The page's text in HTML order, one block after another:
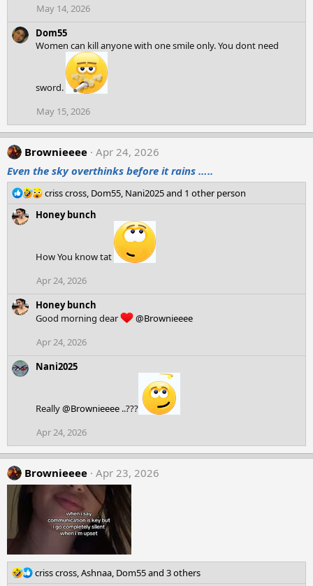
n
s
May 14, 2026
Dom55
Women can kill anyone with one smile only. You dont need
sword.
May 15, 2026
Brownieeee Apr 24, 2026
Even the sky overthinks before it rains …..
R
a
i
n
:
criss cross, Dom55, Nani2025and 1 other person
Honey bunch
How You know tat
Apr 24, 2026
Honey bunch
Good morning dear
@Brownieeee
Apr 24, 2026
Nani2025
Really@Brownieeee ..???
Apr 24, 2026
Brownieeee Apr 23, 2026
R
criss cross,Ashnaa, Dom55and 3 others